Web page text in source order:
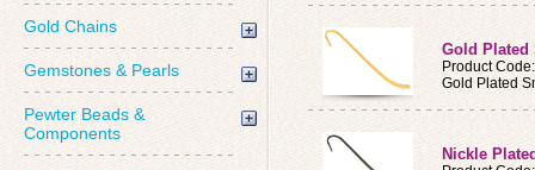
Gold Chains
Gemstones & Pearls
Pewter Beads &
Components
Gold
Product
Gold Plated
Nickle